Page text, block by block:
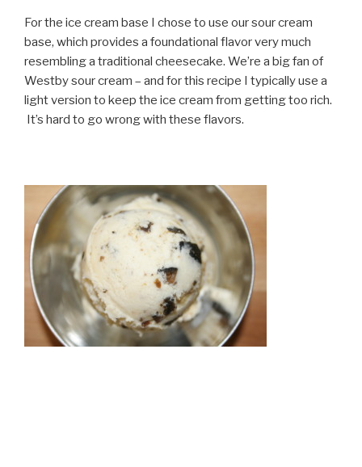
For the ice cream base I chose to use our sour cream
base, which provides a foundational flavor very much
resembling a traditional cheesecake. We’re a big fan of
Westby sour cream – and for this recipe I typically use a
light version to keep the ice cream from getting too rich.
It’s hard to go wrong with these flavors.